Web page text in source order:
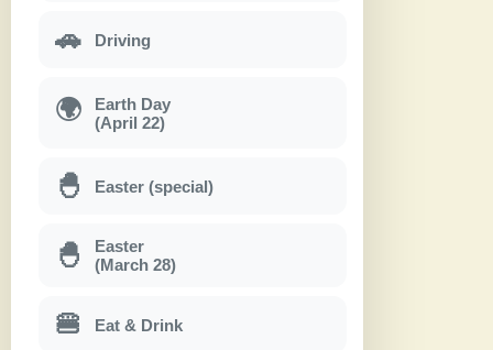
🚗 Driving
🌍
Earth Day
(April 22)
🐣 Easter (special)
🐣
Easter
(March 28)
🍔 Eat & Drink